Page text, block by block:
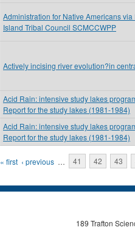
Administration for Native Americans via
Island Tribal Council SCMCCWPP
Actively incising river evolution?in
Acid Rain: intensive study lakes
Report for the study lakes (1981-1984)
Acid Rain: intensive study lakes
Report for the study lakes (1981-1984)
Pages
« first ‹ previous … 41 42 43
189 Trafton